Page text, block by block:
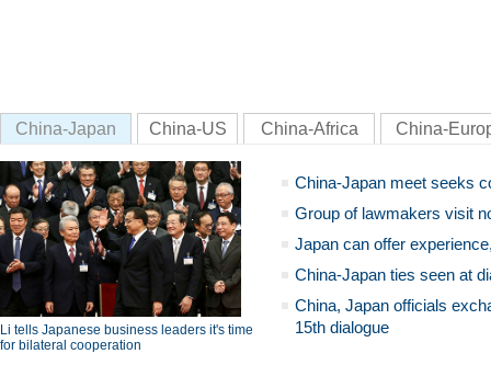
China-Japan China-US China-Africa China-
Li tells Japanese business leaders it's time
for bilateral cooperation
China-Japan meet seeks
Group of lawmakers visit
Japan can offer
China-Japan ties seen at
China, Japan officials
15th dialogue